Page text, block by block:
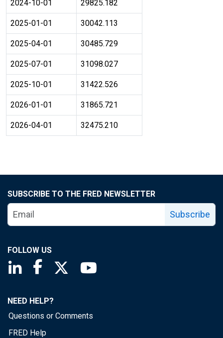
2024-10-01 29825.182
2025-01-01 30042.113
2025-04-01 30485.729
2025-07-01 31098.027
2025-10-01 31422.526
2026-01-01 31865.721
2026-04-01 32475.210
SUBSCRIBE TO THE FRED NEWSLETTER
Subscribe
FOLLOW US
Saint Louis Fed linkedin page
Saint Louis Fed facebook page
Saint Louis Fed X page
NEED HELP?
Questions or Comments
FRED Help